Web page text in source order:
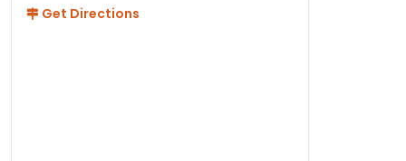
Get Directions